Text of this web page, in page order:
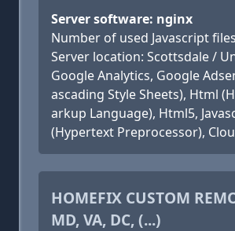
Server software: nginx
Number of used Javascript
Server location: Scottsdale /
Google Analytics, Google
ascading Style Sheets), Html
arkup Language), Html5,
(Hypertext Preprocessor),
HOMEFIX CUSTOM
MD, VA, DC, (...)